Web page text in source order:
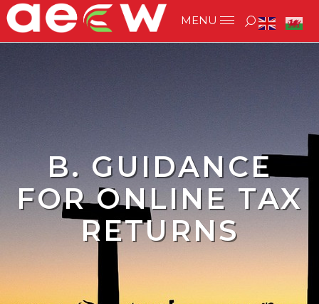
B. GUIDANCE
FOR ONLINE TAX
RETURNS